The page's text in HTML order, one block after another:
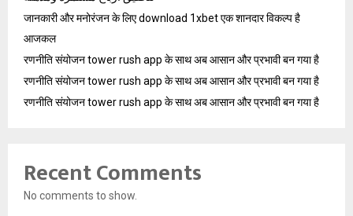
जानकारी और मनोरंजन के लिए download 1xbet एक शानदार विकल्प है
आजकल
रणनीति संयोजन tower rush app के साथ अब आसान और प्रभावी बन गया है
रणनीति संयोजन tower rush app के साथ अब आसान और प्रभावी बन गया है
रणनीति संयोजन tower rush app के साथ अब आसान और प्रभावी बन गया है
Recent Comments
No comments to show.